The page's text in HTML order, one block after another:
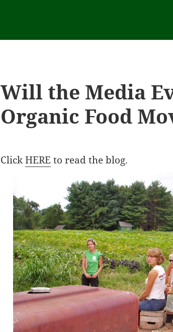
Will the Media
Organic Food
ClickHERE to read the blog.